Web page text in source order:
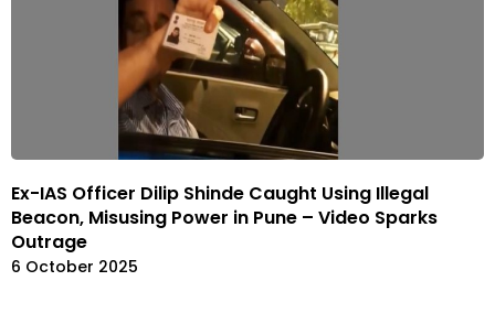
Ex-IAS Officer Dilip Shinde Caught Using Illegal
Beacon, Misusing Power in Pune – Video Sparks
Outrage
6 October 2025